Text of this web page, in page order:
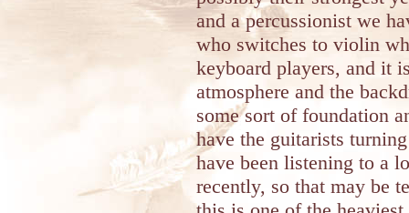
and a percussionist we
who switches to violin
keyboard players, and it
atmosphere and the
some sort of foundation
have the guitarists
have been listening to a
recently, so that may be